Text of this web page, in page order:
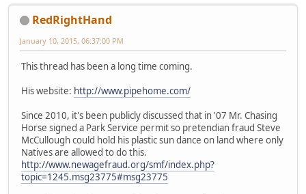
RedRightHand
January 10, 2015, 06:37:00 PM
This thread has been a long time coming.
His website: http://www.pipehome.com/
Since 2010, it's been publicly discussed that in '07 Mr. Chasing
Horse signed a Park Service permit so pretendian fraud Steve
McCullough could hold his plastic sun dance on land where only
Natives are allowed to do this.
http://www.newagefraud.org/smf/index.php?
topic=1245.msg23775#msg23775